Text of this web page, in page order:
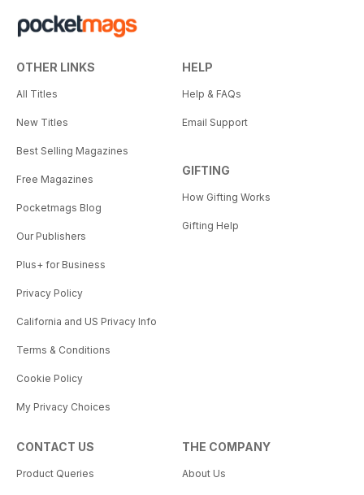
OTHER LINKS
All Titles
New Titles
Best Selling Magazines
Free Magazines
Pocketmags Blog
Our Publishers
Plus+ for Business
Privacy Policy
California and US Privacy Info
Terms & Conditions
Cookie Policy
My Privacy Choices
HELP
Help & FAQs
Email Support
GIFTING
How Gifting Works
Gifting Help
CONTACT US
Product Queries
THE COMPANY
About Us